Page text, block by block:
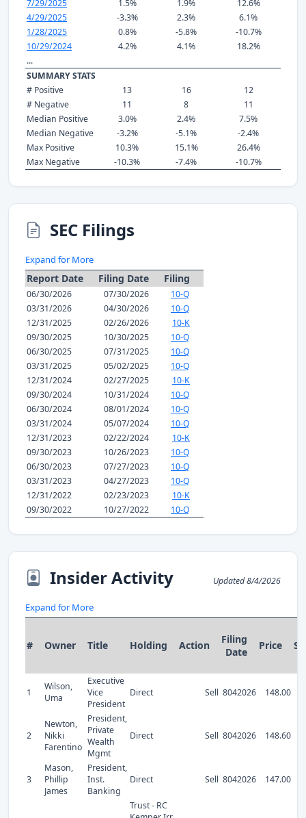
7/29/2025
1.5% 1.9%
12.6%
4/29/2025
-3.3% 2.3%
6.1%
1/28/2025
0.8% -5.8%
-10.7%
10/29/2024
4.2% 4.1%
18.2%
...
SUMMARY STATS
# Positive
13 16
12
# Negative
11 8
11
Median Positive
3.0% 2.4%
7.5%
Median Negative
-3.2% -5.1%
-2.4%
Max Positive
10.3% 15.1%
26.4%
Max Negative
-10.3% -7.4% -10.7%
SEC Filings
Expand for More
Report Date Filing Date Filing
06/30/2026 07/30/2026
10-Q
03/31/2026
04/30/2026
10-Q
12/31/2025
02/26/2026
10-K
09/30/2025
10/30/2025
10-Q
06/30/2025
07/31/2025
10-Q
03/31/2025
05/02/2025
10-Q
12/31/2024
02/27/2025
10-K
09/30/2024
10/31/2024
10-Q
06/30/2024
08/01/2024
10-Q
03/31/2024
05/07/2024
10-Q
12/31/2023
02/22/2024
10-K
09/30/2023
10/26/2023
10-Q
06/30/2023
07/27/2023
10-Q
03/31/2023
04/27/2023
10-Q
12/31/2022
02/23/2023
10-K
09/30/2022
10/27/2022 10-Q
Insider Activity Updated 8/4/2026
Expand for More
# Owner Title Holding Action
Filing
Date
Price
1
Wilson,
Uma
Executive
Vice
President
Direct Sell 8042026 148.00
2
Newton,
Nikki
Farentino
President,
Private
Wealth
Mgmt
Direct Sell 8042026 148.60
3
Mason,
Phillip
James
President,
Inst.
Banking
Direct Sell 8042026 147.00
Trust - RC